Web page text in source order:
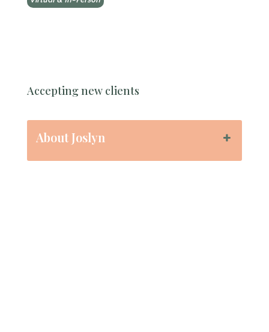
Accepting new clients
About Joslyn